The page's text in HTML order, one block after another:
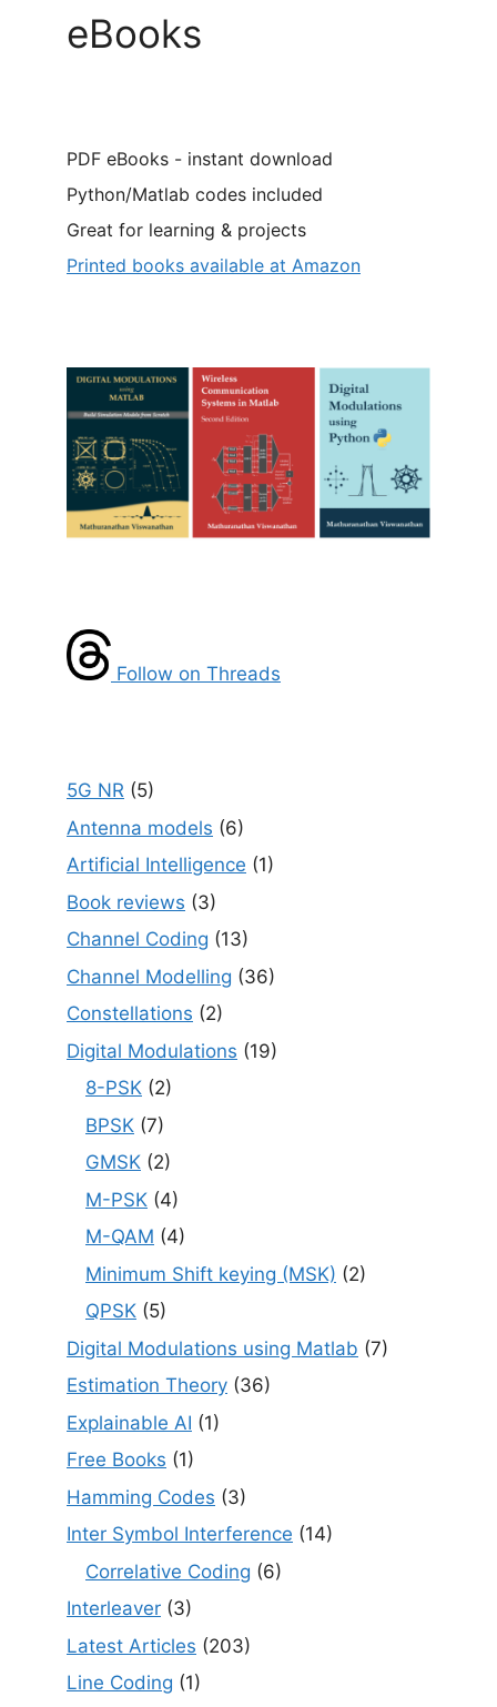
eBooks
PDF eBooks - instant download
Python/Matlab codes included
Great for learning & projects
Printed books available at Amazon
Follow on Threads
5G NR (5)
Antenna models (6)
Artificial Intelligence (1)
Book reviews (3)
Channel Coding (13)
Channel Modelling (36)
Constellations (2)
Digital Modulations (19)
8-PSK (2)
BPSK (7)
GMSK (2)
M-PSK (4)
M-QAM (4)
Minimum Shift keying (MSK) (2)
QPSK (5)
Digital Modulations using Matlab (7)
Estimation Theory (36)
Explainable AI (1)
Free Books (1)
Hamming Codes (3)
Inter Symbol Interference (14)
Correlative Coding (6)
Interleaver (3)
Latest Articles (203)
Line Coding (1)